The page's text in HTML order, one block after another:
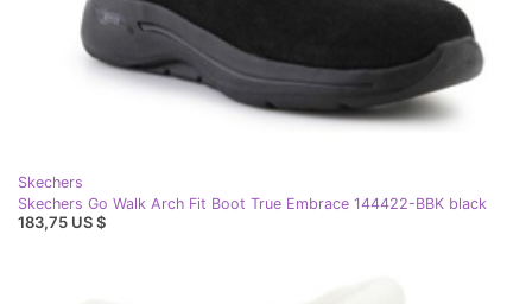
Skechers
Skechers Go Walk Arch Fit Boot True Embrace 144422-BBK black
183,75 US $